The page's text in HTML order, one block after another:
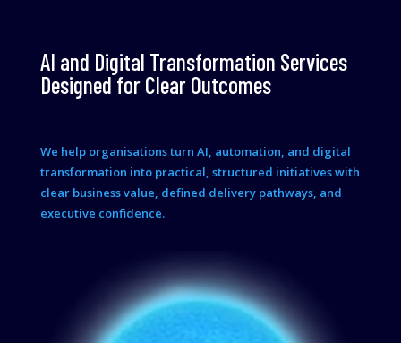
AI and Digital Transformation Services
Designed for Clear Outcomes
We help organisations turn AI, automation, and digital
transformation into practical, structured initiatives with
clear business value, defined delivery pathways, and
executive confidence.